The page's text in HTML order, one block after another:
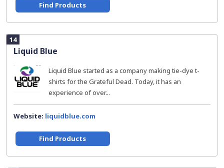
Find Products
14
Liquid Blue
Liquid Blue started as a company making tie-dye t-
shirts for the Grateful Dead. Today, it has an
experience of over...
Website: liquidblue.com
Find Products